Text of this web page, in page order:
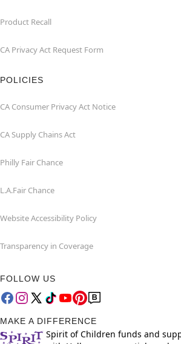
Product Recall
CA Privacy Act Request Form
POLICIES
CA Consumer Privacy Act Notice
CA Supply Chains Act
Philly Fair Chance
L.A.Fair Chance
Website Accessibility Policy
Transparency in Coverage
FOLLOW US
MAKE A DIFFERENCE
Spirit of Children funds and